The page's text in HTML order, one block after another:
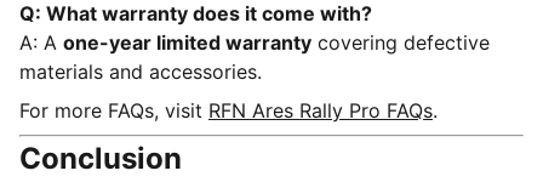
Q: What warranty does it come with?
A: A one-year limited warranty covering defective
materials and accessories.
For more FAQs, visit RFN Ares Rally Pro FAQs.
Conclusion